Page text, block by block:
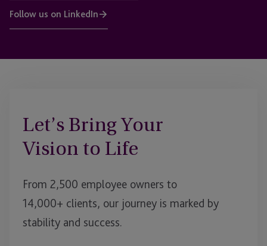
Follow us on LinkedIn
Let’s Bring Your
Vision to Life
From 2,500 employee owners to
14,000+ clients, our journey is marked by
stability and success.